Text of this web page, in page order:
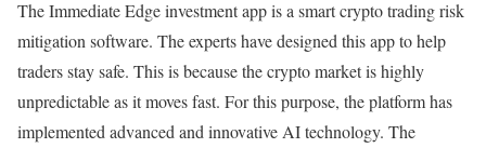
The Immediate Edge investment app is a smart crypto trading risk
mitigation software. The experts have designed this app to help
traders stay safe. This is because the crypto market is highly
unpredictable as it moves fast. For this purpose, the platform has
implemented advanced and innovative AI technology. The